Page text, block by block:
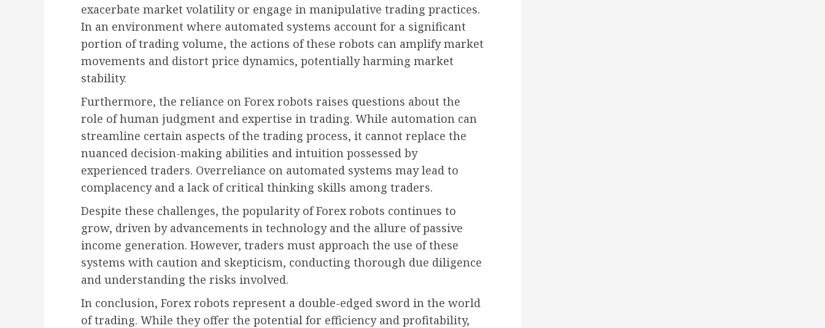
exacerbate market volatility or engage in manipulative trading practices.
In an environment where automated systems account for a significant
portion of trading volume, the actions of these robots can amplify market
movements and distort price dynamics, potentially harming market
stability.
Furthermore, the reliance on Forex robots raises questions about the
role of human judgment and expertise in trading. While automation can
streamline certain aspects of the trading process, it cannot replace the
nuanced decision-making abilities and intuition possessed by
experienced traders. Overreliance on automated systems may lead to
complacency and a lack of critical thinking skills among traders.
Despite these challenges, the popularity of Forex robots continues to
grow, driven by advancements in technology and the allure of passive
income generation. However, traders must approach the use of these
systems with caution and skepticism, conducting thorough due diligence
and understanding the risks involved.
In conclusion, Forex robots represent a double-edged sword in the world
of trading. While they offer the potential for efficiency and profitability,